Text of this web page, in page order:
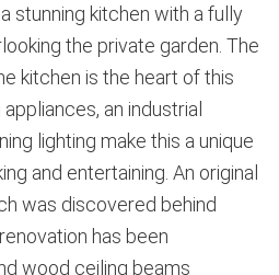
stunning kitchen with a fully
the private garden. The
kitchen is the heart of this
an industrial
lighting make this a unique
and entertaining. An original
was discovered behind
has been
wood ceiling beams